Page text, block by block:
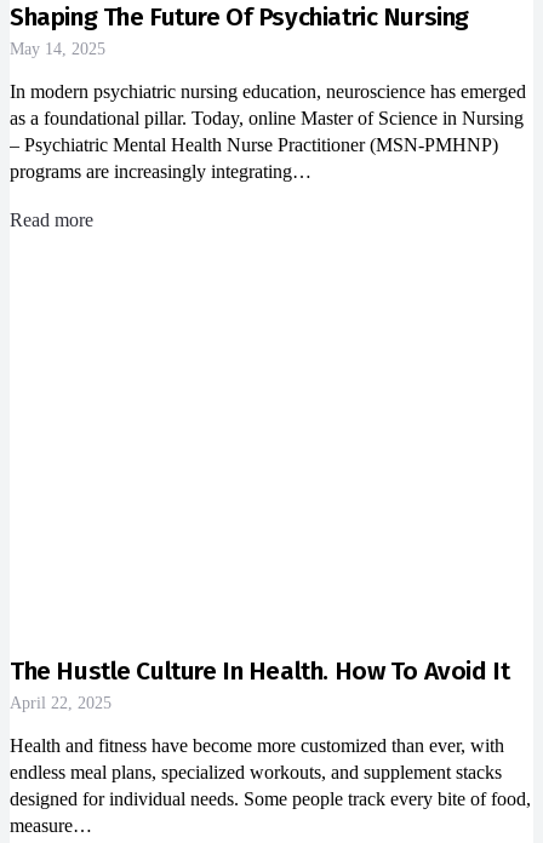
Shaping The Future Of Psychiatric Nursing
May 14, 2025
In modern psychiatric nursing education, neuroscience has emerged
as a foundational pillar. Today, online Master of Science in Nursing
– Psychiatric Mental Health Nurse Practitioner (MSN-PMHNP)
programs are increasingly integrating…
Read more
The Hustle Culture In Health. How To Avoid It
April 22, 2025
Health and fitness have become more customized than ever, with
endless meal plans, specialized workouts, and supplement stacks
designed for individual needs. Some people track every bite of food,
measure…